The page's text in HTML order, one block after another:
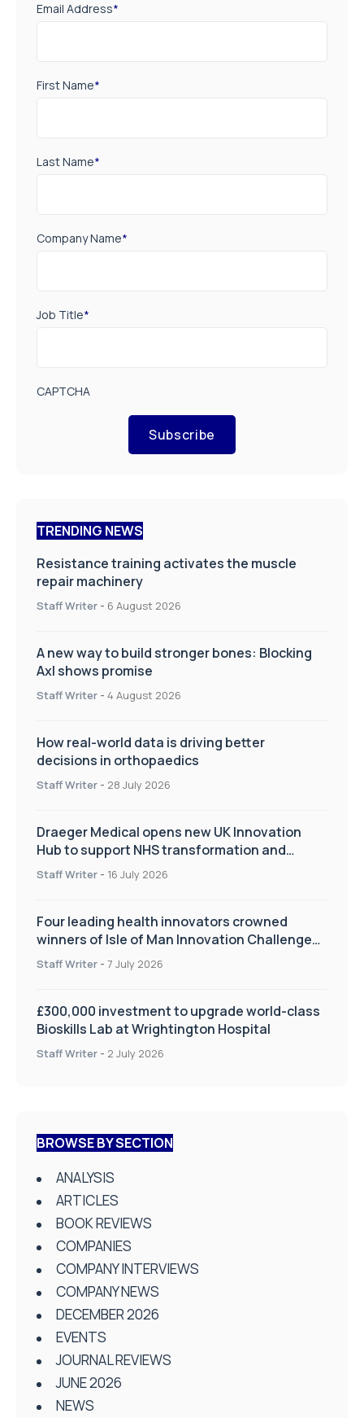
Email Address*
First Name*
Last Name*
Company Name*
Job Title*
CAPTCHA
Subscribe
TRENDING NEWS
Resistance training activates the muscle
repair machinery
Staff Writer - 6 August 2026
A new way to build stronger bones: Blocking
Axl shows promise
Staff Writer - 4 August 2026
How real-world data is driving better
decisions in orthopaedics
Staff Writer - 28 July 2026
Draeger Medical opens new UK Innovation
Hub to support NHS transformation and
improve patient care
Staff Writer - 16 July 2026
Four leading health innovators crowned
winners of Isle of Man Innovation Challenge
on Health and Social Care
Staff Writer - 7 July 2026
£300,000 investment to upgrade world-class
Bioskills Lab at Wrightington Hospital
Staff Writer - 2 July 2026
BROWSE BY SECTION
ANALYSIS
ARTICLES
BOOK REVIEWS
COMPANIES
COMPANY INTERVIEWS
COMPANY NEWS
DECEMBER 2026
EVENTS
JOURNAL REVIEWS
JUNE 2026
NEWS